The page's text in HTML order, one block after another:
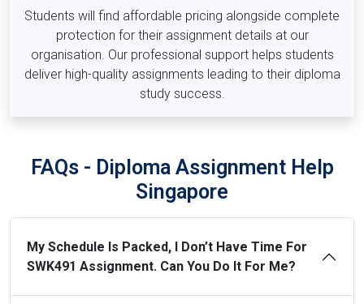
LAW301 – Intellectual Property Law
THM101 –Introduction to Tourism and Hospitality
THM303 – Sustainable Tourism Management
Students will find affordable pricing alongside complete
protection for their assignment details at our
organisation. Our professional support helps students
deliver high-quality assignments leading to their diploma
study success.
FAQs - Diploma Assignment Help
Singapore
My Schedule Is Packed, I Don’t Have Time For
SWK491 Assignment. Can You Do It For Me?